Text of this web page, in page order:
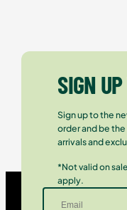
SIGN
Sign up to the
order and be
arrivals and
*Not valid on
apply.